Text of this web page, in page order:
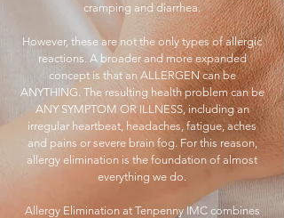
cramping and diarrhea.
However, these are not the only types of allergic
reactions. A broader and more expanded
concept is that an ALLERGEN can be
ANYTHING. The resulting health problem can be
ANY SYMPTOM OR ILLNESS, including an
irregular heartbeat, headaches, fatigue, aches
and pains or severe brain fog. For this reason,
allergy elimination is the foundation of almost
everything we do.
Allergy Elimination at Tenpenny IMC combines